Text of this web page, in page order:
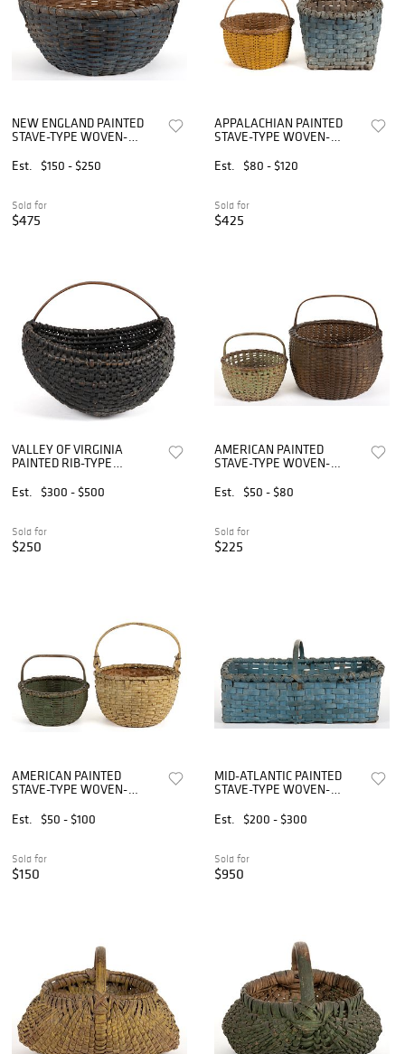
NEW ENGLAND PAINTED
STAVE-TYPE WOVEN-
BASKET
Est. $150 - $250
Sold for
$475
APPALACHIAN PAINTED
STAVE-TYPE WOVEN-
TWO
Est. $80 - $120
Sold for
$425
VALLEY OF VIRGINIA
PAINTED RIB-TYPE
Est.
$300 - $500
Sold for
$250
AMERICAN PAINTED
STAVE-TYPE WOVEN-
TWO
Est. $50 - $80
Sold for
$225
AMERICAN PAINTED
STAVE-TYPE WOVEN-
TWO
Est. $50 - $100
Sold for
$150
MID-ATLANTIC PAINTED
STAVE-TYPE WOVEN-
Est.
$200 - $300
Sold for
$950